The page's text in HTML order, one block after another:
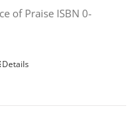
of Praise ISBN 0-
Details